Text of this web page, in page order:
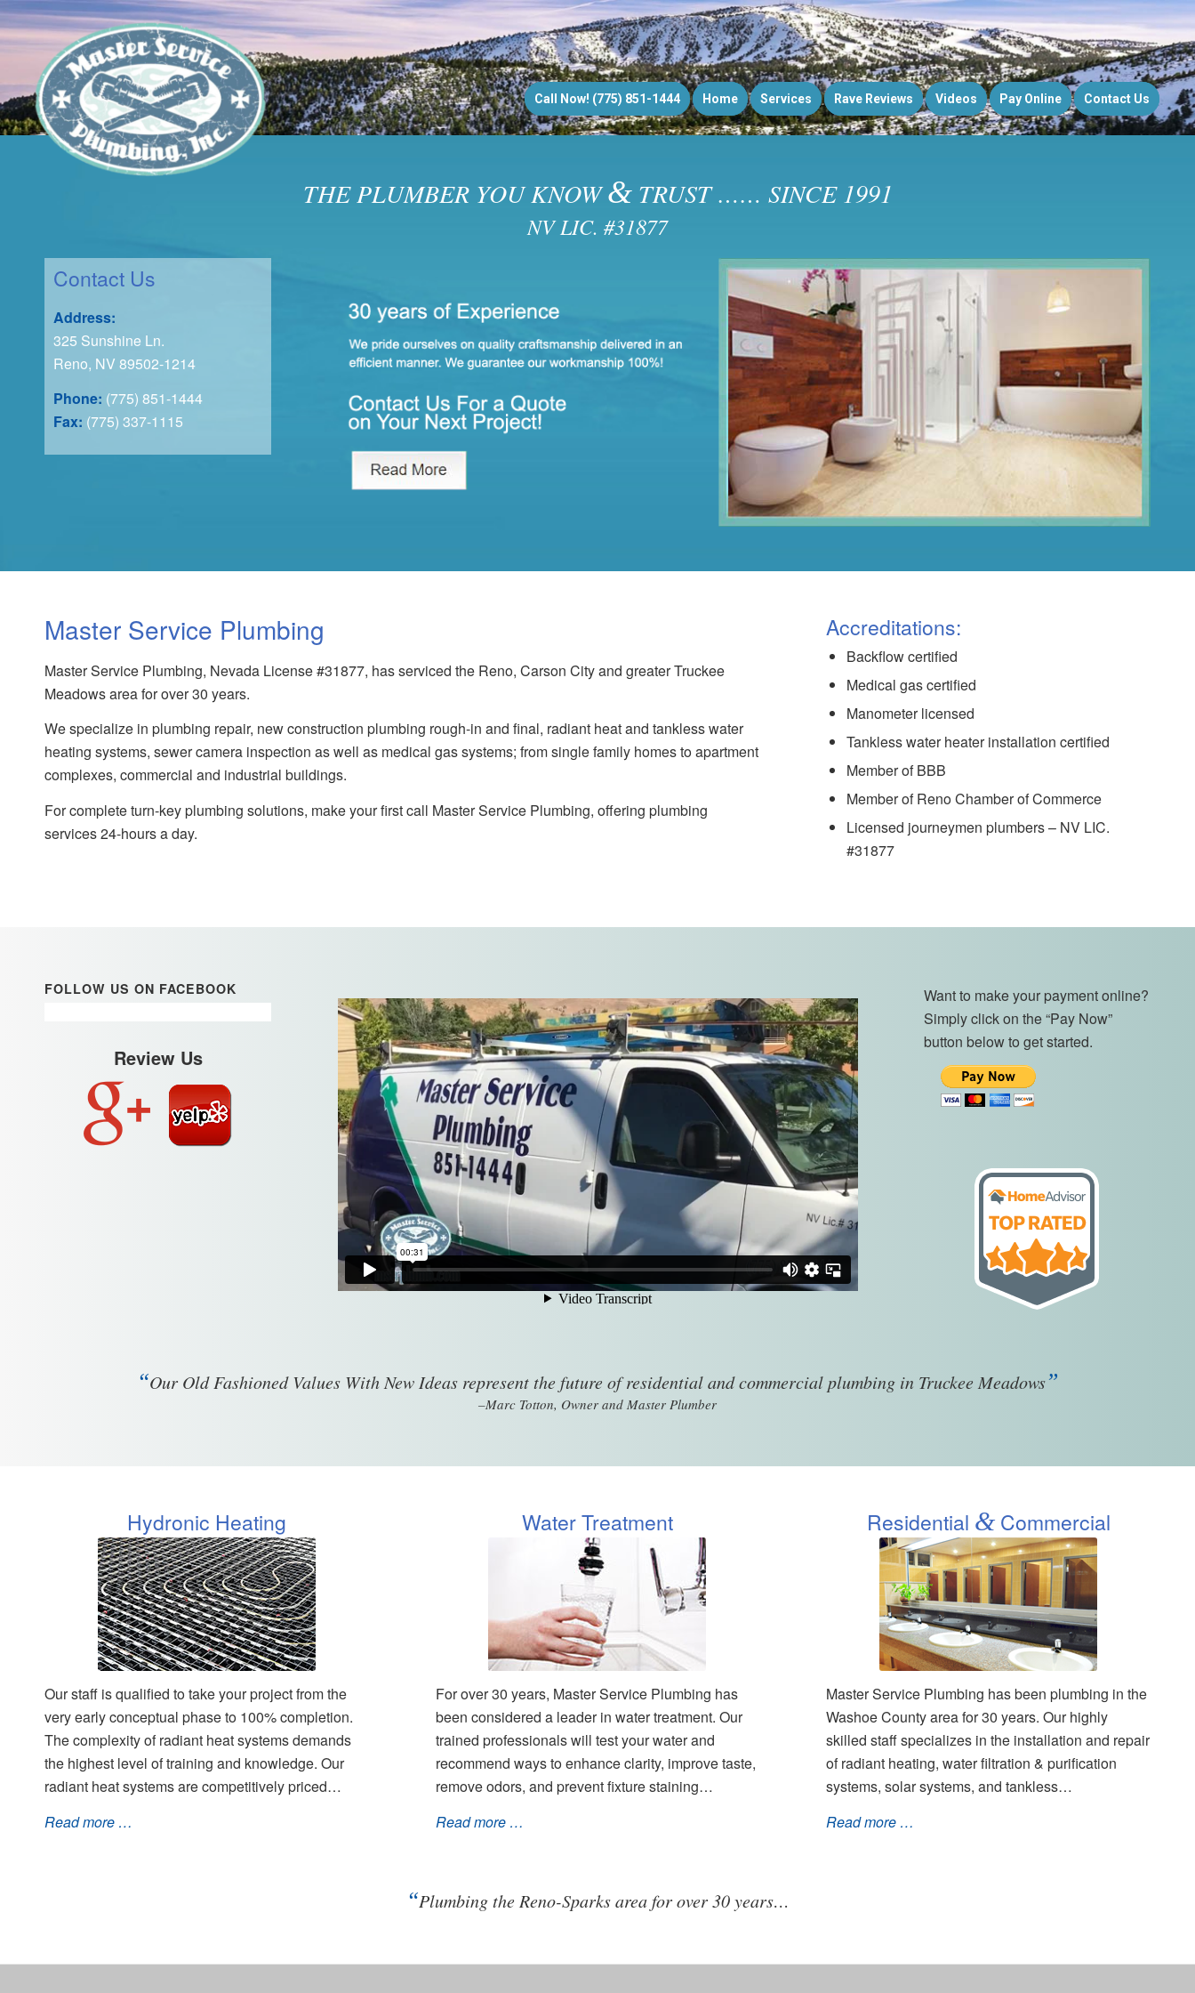
Call Now! (775) 851-1444 Home Services Rave Reviews Videos Pay Online Contact Us
THE PLUMBER YOU KNOW&TRUST …… SINCE 1991
NV LIC. #31877
Contact Us
Address:
325 Sunshine Ln.
Reno, NV 89502-1214
Phone: (775) 851-1444
Fax: (775) 337-1115
Master Service Plumbing
Master Service Plumbing, Nevada License #31877, has serviced the Reno, Carson City and greater Truckee
Meadows area for over 30 years.
We specialize in plumbing repair, new construction plumbing rough-in and final, radiant heat and tankless water
heating systems, sewer camera inspection as well as medical gas systems; from single family homes to apartment
complexes, commercial and industrial buildings.
For complete turn-key plumbing solutions, make your first call Master Service Plumbing, offering plumbing
services 24-hours a day.
Accreditations:
Backflow certified
Medical gas certified
Manometer licensed
Tankless water heater installation certified
Member of BBB
Member of Reno Chamber of Commerce
Licensed journeymen plumbers – NV LIC.
#31877
FOLLOW US ON FACEBOOK
Review Us
Want to make your payment online?
Simply click on the “Pay Now”
button below to get started.
“Our Old Fashioned Values With New Ideas represent the future of residential and commercial plumbing in Truckee Meadows”
–Marc Totton, Owner and Master Plumber
Hydronic Heating
Our staff is qualified to take your project from the
very early conceptual phase to 100% completion.
The complexity of radiant heat systems demands
the highest level of training and knowledge. Our
radiant heat systems are competitively priced…
Read more …
Water Treatment
For over 30 years, Master Service Plumbing has
been considered a leader in water treatment. Our
trained professionals will test your water and
recommend ways to enhance clarity, improve taste,
remove odors, and prevent fixture staining…
Read more …
Residential &Commercial
Master Service Plumbing has been plumbing in the
Washoe County area for 30 years. Our highly
skilled staff specializes in the installation and repair
of radiant heating, water filtration & purification
systems, solar systems, and tankless…
Read more …
“Plumbing the Reno-Sparks area for over 30 years…